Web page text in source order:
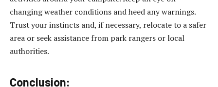
changing weather conditions and heed any warnings.
Trust your instincts and, if necessary, relocate to a safer
area or seek assistance from park rangers or local
authorities.
Conclusion: